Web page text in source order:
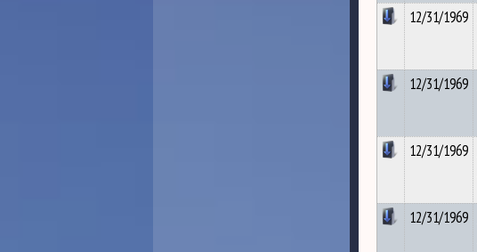
12/31/1969
12/31/1969
12/31/1969
12/31/1969